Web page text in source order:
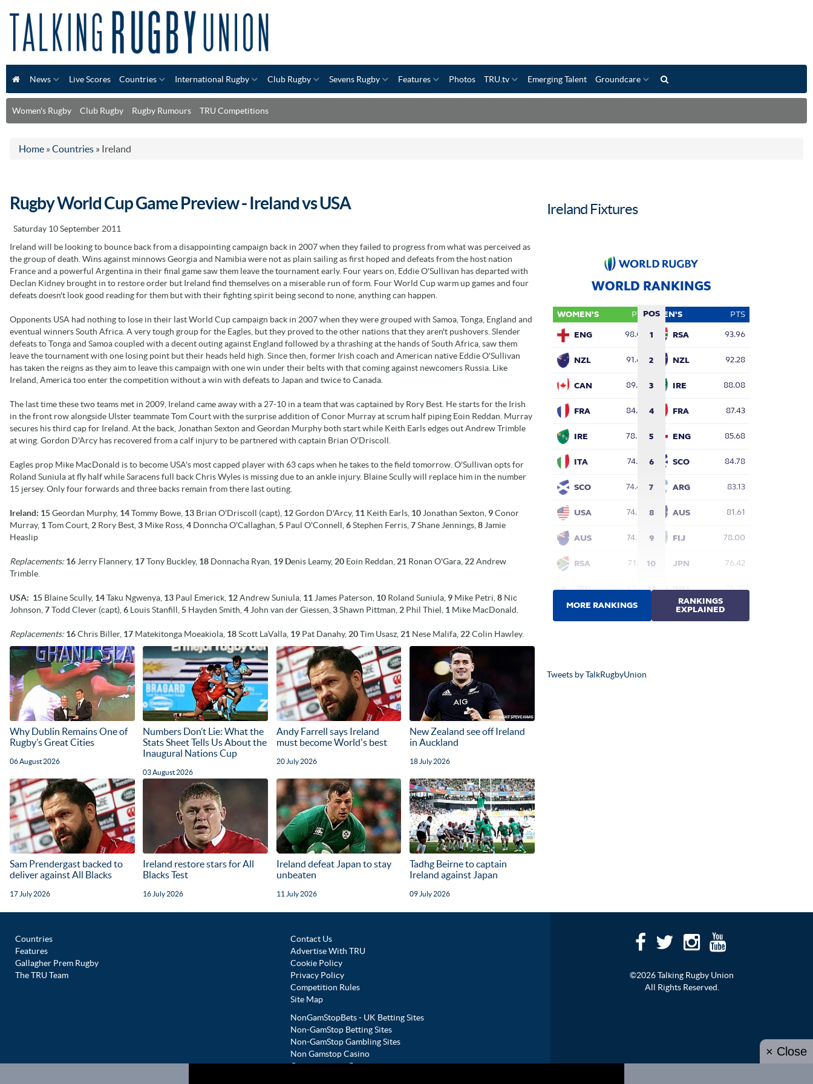
News Live Scores Countries International Rugby Club Rugby Sevens Rugby Features Photos TRU.tv Emerging Talent Groundcare
Women's Rugby Club Rugby Rugby Rumours TRU Competitions
Home » Countries » Ireland
Rugby World Cup Game Preview - Ireland vs USA
Saturday 10 September 2011
Ireland will be looking to bounce back from a disappointing campaign back in 2007 when they failed to progress from what was perceived as
the group of death. Wins against minnows Georgia and Namibia were not as plain sailing as first hoped and defeats from the host nation
France and a powerful Argentina in their final game saw them leave the tournament early. Four years on, Eddie O'Sullivan has departed with
Declan Kidney brought in to restore order but Ireland find themselves on a miserable run of form. Four World Cup warm up games and four
defeats doesn't look good reading for them but with their fighting spirit being second to none, anything can happen.
Opponents USA had nothing to lose in their last World Cup campaign back in 2007 when they were grouped with Samoa, Tonga, England and
eventual winners South Africa. A very tough group for the Eagles, but they proved to the other nations that they aren't pushovers. Slender
defeats to Tonga and Samoa coupled with a decent outing against England followed by a thrashing at the hands of South Africa, saw them
leave the tournament with one losing point but their heads held high. Since then, former Irish coach and American native Eddie O'Sullivan
has taken the reigns as they aim to leave this campaign with one win under their belts with that coming against newcomers Russia. Like
Ireland, America too enter the competition without a win with defeats to Japan and twice to Canada.
The last time these two teams met in 2009, Ireland came away with a 27-10 in a team that was captained by Rory Best. He starts for the Irish
in the front row alongside Ulster teammate Tom Court with the surprise addition of Conor Murray at scrum half piping Eoin Reddan. Murray
secures his third cap for Ireland. At the back, Jonathan Sexton and Geordan Murphy both start while Keith Earls edges out Andrew Trimble
at wing. Gordon D'Arcy has recovered from a calf injury to be partnered with captain Brian O'Driscoll.
Eagles prop Mike MacDonald is to become USA's most capped player with 63 caps when he takes to the field tomorrow. O'Sullivan opts for
Roland Suniula at fly half while Saracens full back Chris Wyles is missing due to an ankle injury. Blaine Scully will replace him in the number
15 jersey. Only four forwards and three backs remain from there last outing.
Ireland: 15Geordan Murphy, 14Tommy Bowe, 13 Brian O'Driscoll (capt), 12Gordon D'Arcy, 11 Keith Earls, 10 Jonathan Sexton, 9Conor
Murray, 1 Tom Court, 2 Rory Best, 3 Mike Ross, 4 Donncha O'Callaghan, 5 Paul O'Connell, 6Stephen Ferris, 7Shane Jennings, 8 Jamie
Heaslip
Replacements: 16 Jerry Flannery, 17Tony Buckley, 18 Donnacha Ryan, 19 Denis Leamy, 20 Eoin Reddan, 21 Ronan O'Gara, 22Andrew
Trimble.
USA: 15 Blaine Scully, 14Taku Ngwenya, 13 Paul Emerick, 12Andrew Suniula, 11 James Paterson, 10 Roland Suniula, 9 Mike Petri, 8 Nic
Johnson, 7Todd Clever (capt), 6 Louis Stanfill, 5 Hayden Smith, 4 John van der Giessen, 3Shawn Pittman, 2 Phil Thiel, 1 Mike MacDonald.
Replacements: 16Chris Biller, 17 Matekitonga Moeakiola, 18Scott LaValla, 19 Pat Danahy, 20Tim Usasz, 21 Nese Malifa, 22Colin Hawley.
Why Dublin Remains One of
Rugby’s Great Cities
06 August 2026
Numbers Don’t Lie: What the
Stats Sheet Tells Us About the
Inaugural Nations Cup
03 August 2026
Andy Farrell says Ireland
must become World's best
20 July 2026
New Zealand see off Ireland
in Auckland
18 July 2026
Sam Prendergast backed to
deliver against All Blacks
17 July 2026
Ireland restore stars for All
Blacks Test
16 July 2026
Ireland defeat Japan to stay
unbeaten
11 July 2026
Tadhg Beirne to captain
Ireland against Japan
09 July 2026
Ireland Fixtures
Tweets by TalkRugbyUnion
Countries
Features
Gallagher Prem Rugby
The TRU Team
Contact Us
Advertise With TRU
Cookie Policy
Privacy Policy
Competition Rules
Site Map
NonGamStopBets - UK Betting Sites
Non-GamStop Betting Sites
Non-GamStop Gambling Sites
Non Gamstop Casino
Casinos not on Gamstop
©2026 Talking Rugby Union
All Rights Reserved.
× Close